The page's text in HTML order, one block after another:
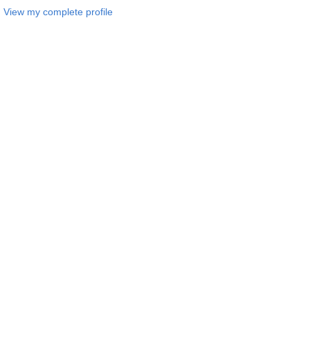
View my complete profile